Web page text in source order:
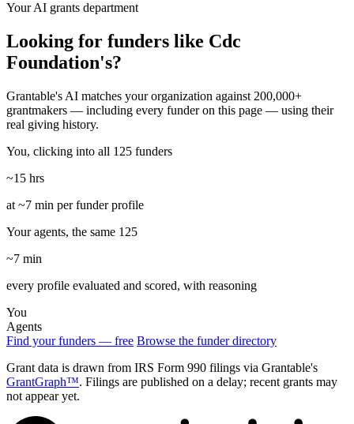
Your AI grants department
Looking for funders like Cdc
Foundation's?
Grantable's AI matches your organization against 200,000+
grantmakers — including every funder on this page — using their
real giving history.
You, clicking into all 125 funders
~15 hrs
at ~7 min per funder profile
Your agents, the same 125
~7 min
every profile evaluated and scored, with reasoning
You
Agents
Find your funders — free Browse the funder directory
Grant data is drawn from IRS Form 990 filings via Grantable's
GrantGraph™. Filings are published on a delay; recent grants may
not appear yet.